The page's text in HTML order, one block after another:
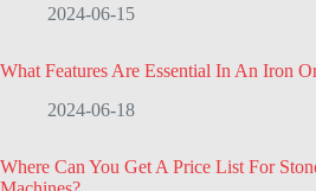
2024-06-15
What Features Are Essential In An Iron
2024-06-18
Where Can You Get A Price List For